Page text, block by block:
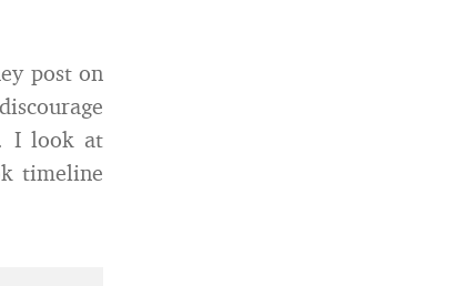
post on
I look at
timeline